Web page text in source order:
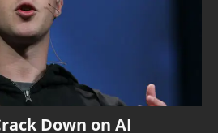
Down on AI